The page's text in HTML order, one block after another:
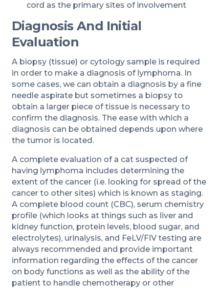
cord as the primary sites of involvement
Diagnosis And Initial
Evaluation
A biopsy (tissue) or cytology sample is required
in order to make a diagnosis of lymphoma. In
some cases, we can obtain a diagnosis by a fine
needle aspirate but sometimes a biopsy to
obtain a larger piece of tissue is necessary to
confirm the diagnosis. The ease with which a
diagnosis can be obtained depends upon where
the tumor is located.
A complete evaluation of a cat suspected of
having lymphoma includes determining the
extent of the cancer (i.e. looking for spread of the
cancer to other sites) which is known as staging.
A complete blood count (CBC), serum chemistry
profile (which looks at things such as liver and
kidney function, protein levels, blood sugar, and
electrolytes), urinalysis, and FeLV/FIV testing are
always recommended and provide important
information regarding the effects of the cancer
on body functions as well as the ability of the
patient to handle chemotherapy or other